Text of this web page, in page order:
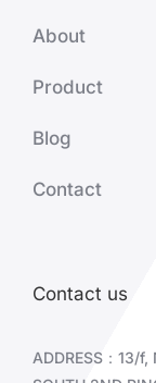
About
Product
Blog
Contact
Contact us
ADDRESS：13/f,